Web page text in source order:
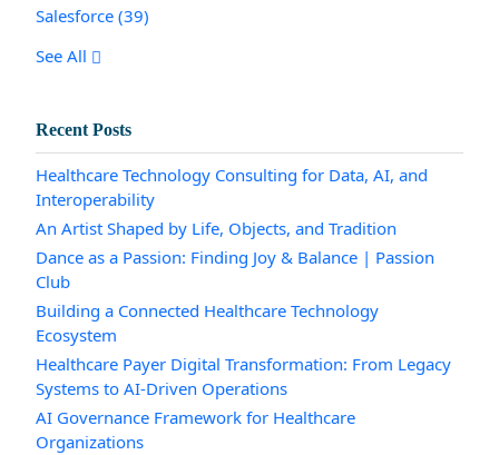
Salesforce (39)
See All
Recent Posts
Healthcare Technology Consulting for Data, AI, and
Interoperability
An Artist Shaped by Life, Objects, and Tradition
Dance as a Passion: Finding Joy & Balance | Passion
Club
Building a Connected Healthcare Technology
Ecosystem
Healthcare Payer Digital Transformation: From Legacy
Systems to AI-Driven Operations
AI Governance Framework for Healthcare
Organizations